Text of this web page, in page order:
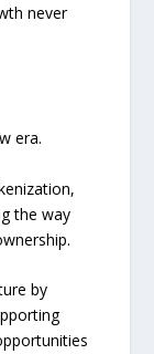
never
era.
the way
by